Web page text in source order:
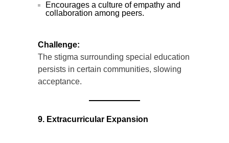
Encourages a culture of empathy and
collaboration among peers.
Challenge:
The stigma surrounding special education
persists in certain communities, slowing
acceptance.
9. Extracurricular Expansion